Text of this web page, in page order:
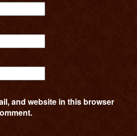
and website in this browser